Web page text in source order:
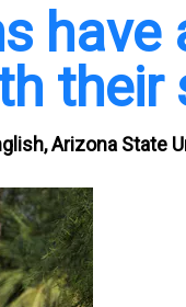
have
their
Arizona State